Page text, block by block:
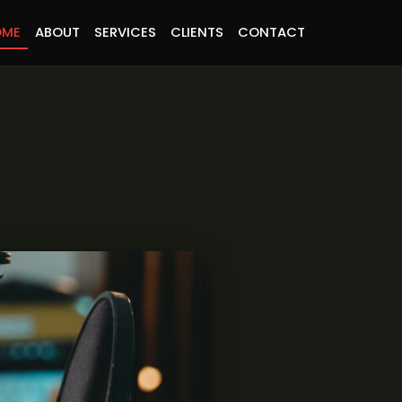
ABOUT SERVICES CLIENTS CONTACT